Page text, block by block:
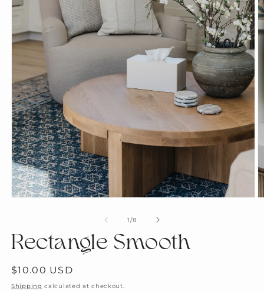
modal
1/of
8
Rectangle Smooth
Regular
price
$10.00 USD
Shipping calculated at checkout.